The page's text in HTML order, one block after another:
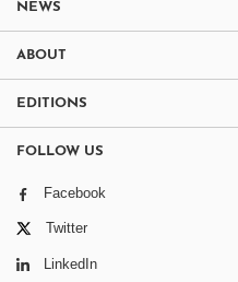
NEWS
ABOUT
EDITIONS
FOLLOW US
Facebook
Twitter
LinkedIn